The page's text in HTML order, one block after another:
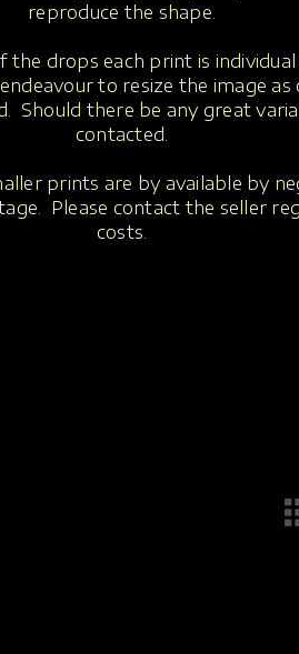
reproduce the shape.
drops each print is
to resize the image as
Should there be any great
contacted.
prints are by available by
Please contact the seller
costs.